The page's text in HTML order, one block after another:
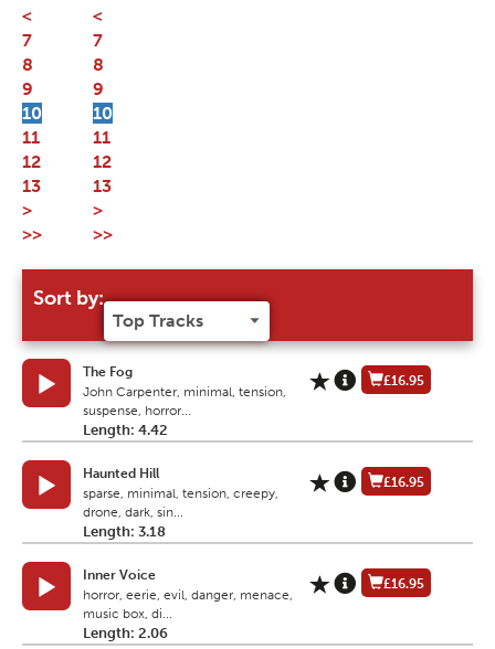
<
7
8
9
10
11
12
13
>
>>
Sort by:
The Fog
John Carpenter, minimal, tension,
suspense, horror...
Length: 4.42
£16.95
Haunted Hill
sparse, minimal, tension, creepy,
drone, dark, sin...
Length: 3.18
£16.95
Inner Voice
horror, eerie, evil, danger, menace,
music box, di...
Length: 2.06
£16.95
<
7
8
9
10
11
12
13
>
>>